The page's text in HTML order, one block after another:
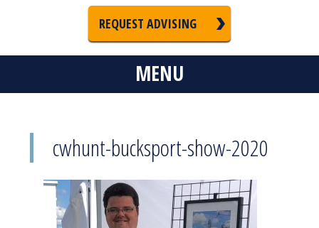
REQUEST ADVISING
MENU
cwhunt-bucksport-show-2020